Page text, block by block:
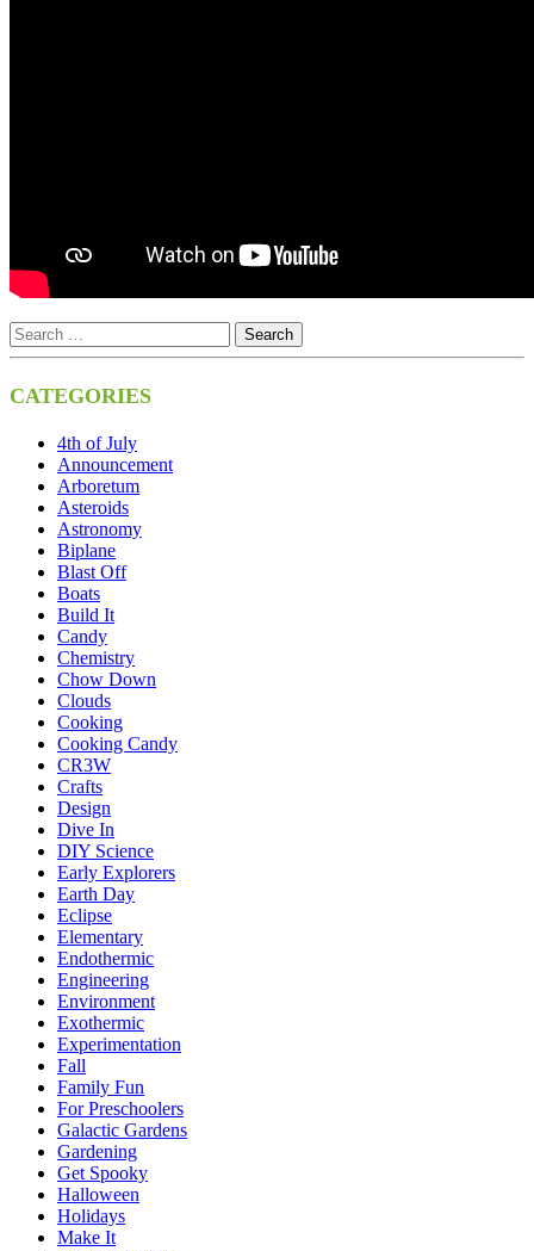
CATEGORIES
4th of July
Announcement
Arboretum
Asteroids
Astronomy
Biplane
Blast Off
Boats
Build It
Candy
Chemistry
Chow Down
Clouds
Cooking
Cooking Candy
CR3W
Crafts
Design
Dive In
DIY Science
Early Explorers
Earth Day
Eclipse
Elementary
Endothermic
Engineering
Environment
Exothermic
Experimentation
Fall
Family Fun
For Preschoolers
Galactic Gardens
Gardening
Get Spooky
Halloween
Holidays
Make It